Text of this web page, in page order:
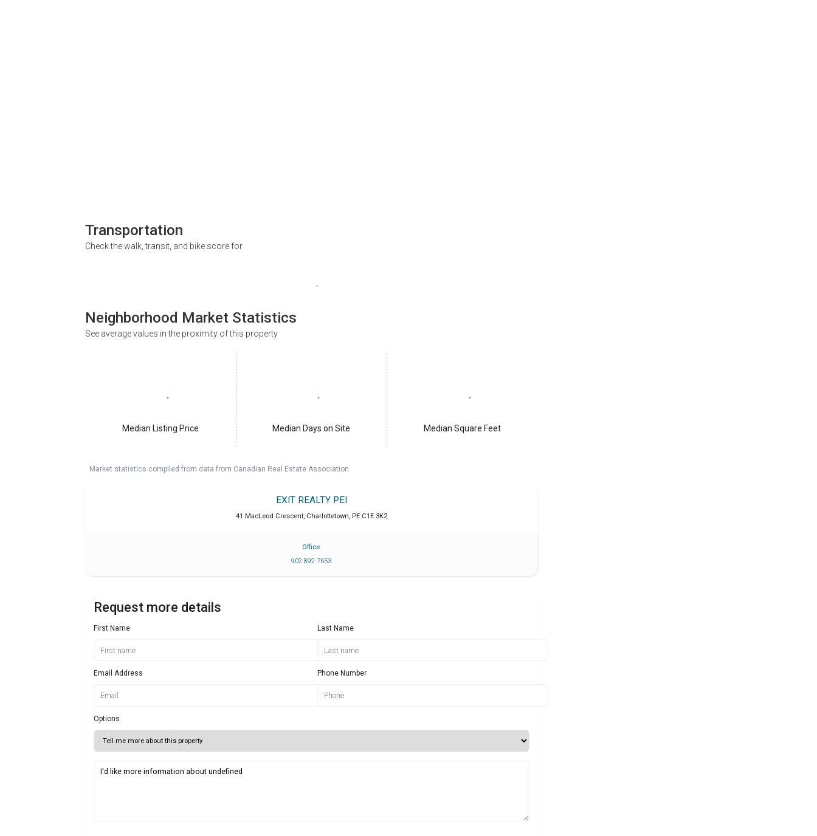
Transportation
Check the walk, transit, and bike score for
Neighborhood Market Statistics
See average values in the proximity of this property
Median Listing Price Median Days on Site Median Square Feet
Market statistics compiled from data from Canadian Real Estate Association.
EXIT REALTY PEI
41 MacLeod Crescent, Charlottetown, PE C1E 3K2
Office
902 892 7653
Request more details
First Name Last Name
Email Address Phone Number
Options